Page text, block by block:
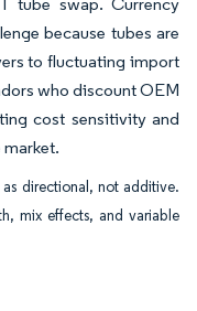
tube swap. Currency
because tubes are
to fluctuating import
who discount OEM
cost sensitivity and
market.
directional, not additive.
mix effects, and variable